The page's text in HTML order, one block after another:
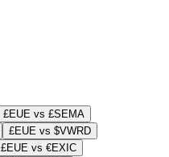
£EUE vs £SEMA
£EUE vs $VWRD
£EUE vs €EXIC